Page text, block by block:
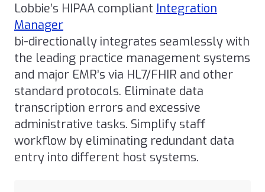
Lobbie’s HIPAA compliant Integration
Manager
bi-directionally integrates seamlessly with
the leading practice management systems
and major EMR’s via HL7/FHIR and other
standard protocols. Eliminate data
transcription errors and excessive
administrative tasks. Simplify staff
workflow by eliminating redundant data
entry into different host systems.